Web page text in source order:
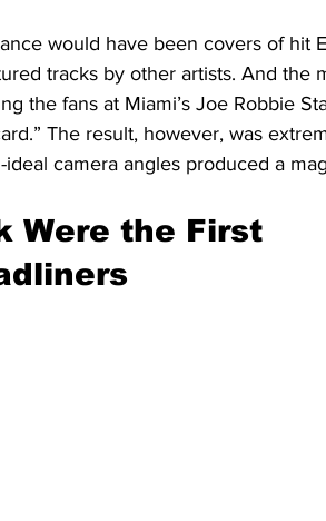
would have been covers of hit
tracks by other artists. And the
the fans at Miami’s Joe Robbie
The result, however, was
camera angles produced a
Were the First